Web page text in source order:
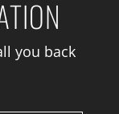
you back